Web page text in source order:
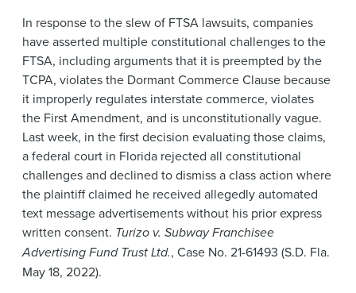
In response to the slew of FTSA lawsuits, companies
have asserted multiple constitutional challenges to the
FTSA, including arguments that it is preempted by the
TCPA, violates the Dormant Commerce Clause because
it improperly regulates interstate commerce, violates
the First Amendment, and is unconstitutionally vague.
Last week, in the first decision evaluating those claims,
a federal court in Florida rejected all constitutional
challenges and declined to dismiss a class action where
the plaintiff claimed he received allegedly automated
text message advertisements without his prior express
written consent. Turizo v. Subway Franchisee
Advertising Fund Trust Ltd., Case No. 21-61493 (S.D. Fla.
May 18, 2022).